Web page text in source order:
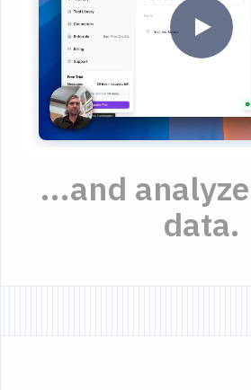
...and
data.